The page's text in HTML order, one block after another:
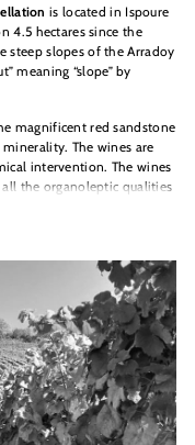
is located in Ispoure
4.5 hectares since the
steep slopes of the Arradoy
meaning “slope” by
magnificent red sandstone
The wines are
intervention. The wines
the organoleptic qualities